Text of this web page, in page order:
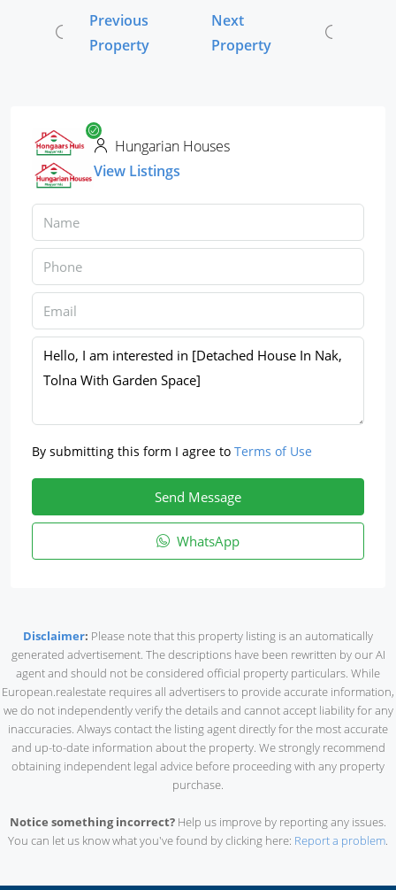
Previous
Property
Next
Property
Hungarian Houses
View Listings
By submitting this form I agree to Terms of Use
Send Message
WhatsApp
Disclaimer: Please note that this property listing is an automatically
generated advertisement. The descriptions have been rewritten by our AI
agent and should not be considered official property particulars. While
European.realestate requires all advertisers to provide accurate information,
we do not independently verify the details and cannot accept liability for any
inaccuracies. Always contact the listing agent directly for the most accurate
and up-to-date information about the property. We strongly recommend
obtaining independent legal advice before proceeding with any property
purchase.
Notice something incorrect? Help us improve by reporting any issues.
You can let us know what you've found by clicking here: Report a problem.